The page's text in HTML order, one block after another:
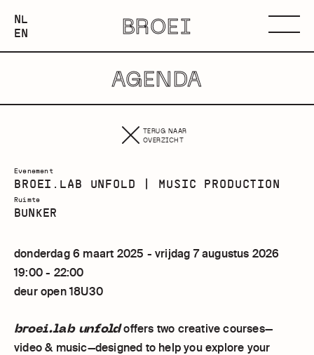
NEDERLANDS
NL
ENGLISH
EN BROEI
AGENDA
TERUG NAAR
OVERZICHT
Evenement
BROEI.LAB UNFOLD | MUSIC PRODUCTION
Ruimte
BUNKER
donderdag 6 maart 2025 - vrijdag 7 augustus 2026
19:00 - 22:00
deur open 18U30
broei.lab unfoldoffers two creative courses—
video & music—designed to help you explore your